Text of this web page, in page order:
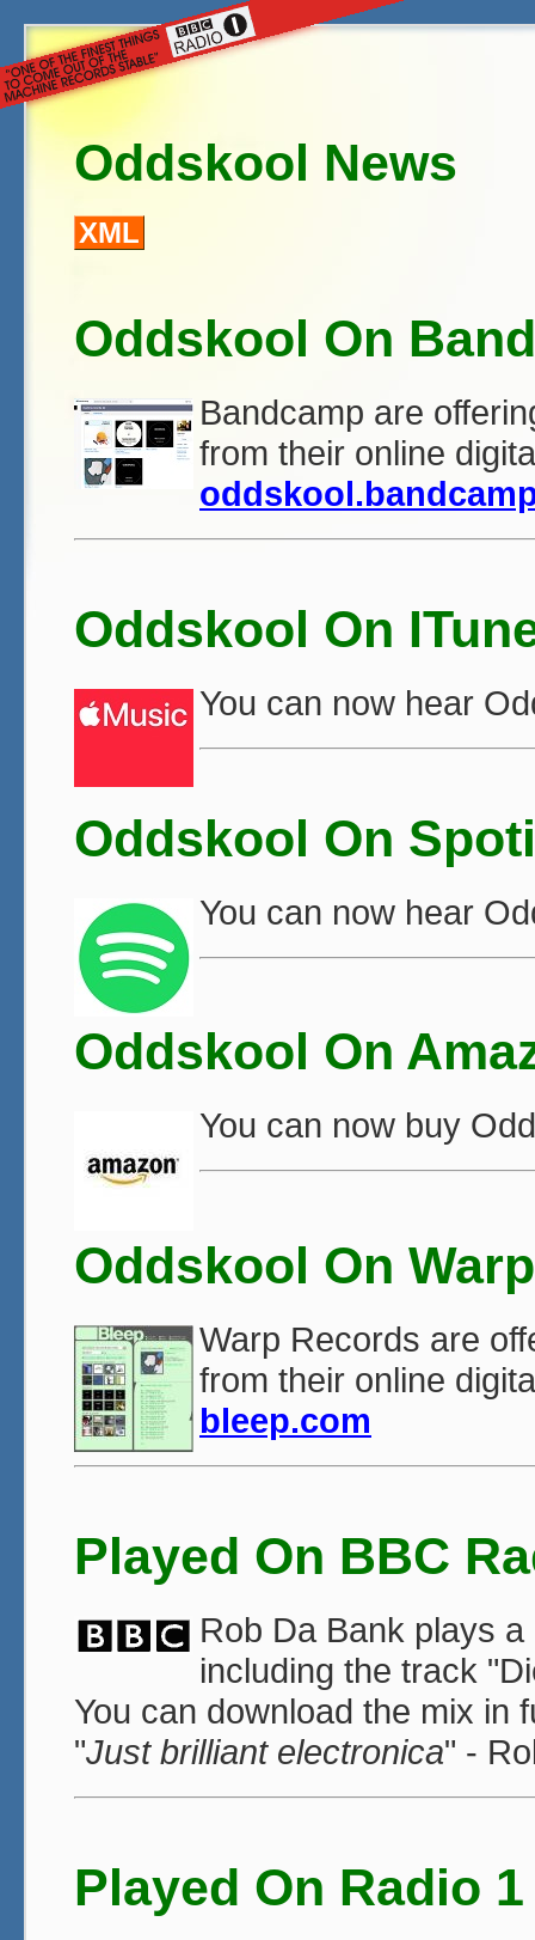
Oddskool News
XML
Oddskool On
Bandcamp are
from their online
Oddskool On
You can now hear
Oddskool On
You can now hear
Oddskool On
You can now buy
Oddskool On
Warp Records are
from their online
bleep.com
Played On BBC
Rob Da Bank plays
including the track
You can download the mix in
"Just brilliant electronica" -
Played On Radio 1